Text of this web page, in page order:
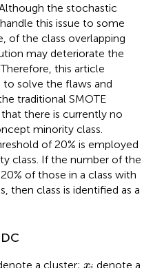
the stochastic
this issue to some
of the class overlapping
may deteriorate the
this article
solve the flaws and
traditional SMOTE
there is currently no
minority class.
of 20% is employed
class. If the number of the
of those in a class with
then class is identified as a
a cluster; x
xi denote a